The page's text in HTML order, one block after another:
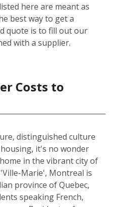
here are meant as
best way to get a
quote is to fill out our
with a supplier.
Costs to
distinguished culture
it's no wonder
in the vibrant city of
Marie', Montreal is
province of Quebec,
speaking French,